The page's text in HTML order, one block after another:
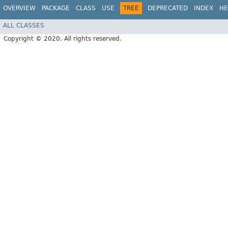
OVERVIEW PACKAGE CLASS USE TREE DEPRECATED INDEX
ALL CLASSES
Copyright © 2020. All rights reserved.